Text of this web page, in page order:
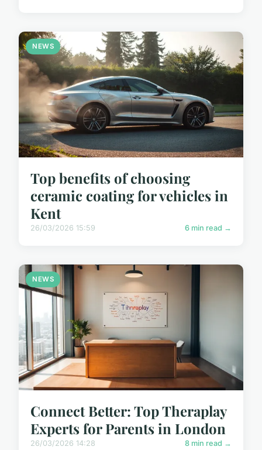
NEWS
Top benefits of choosing
ceramic coating for vehicles in
Kent
26/03/2026 15:59 6 min read →
NEWS
Connect Better: Top Theraplay
Experts for Parents in London
26/03/2026 14:28 8 min read →